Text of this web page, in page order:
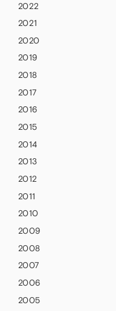
2022
2021
2020
2019
2018
2017
2016
2015
2014
2013
2012
2011
2010
2009
2008
2007
2006
2005